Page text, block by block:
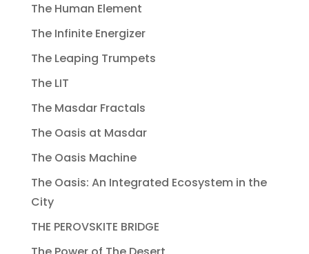
The Human Element
The Infinite Energizer
The Leaping Trumpets
The LIT
The Masdar Fractals
The Oasis at Masdar
The Oasis Machine
The Oasis: An Integrated Ecosystem in the
City
THE PEROVSKITE BRIDGE